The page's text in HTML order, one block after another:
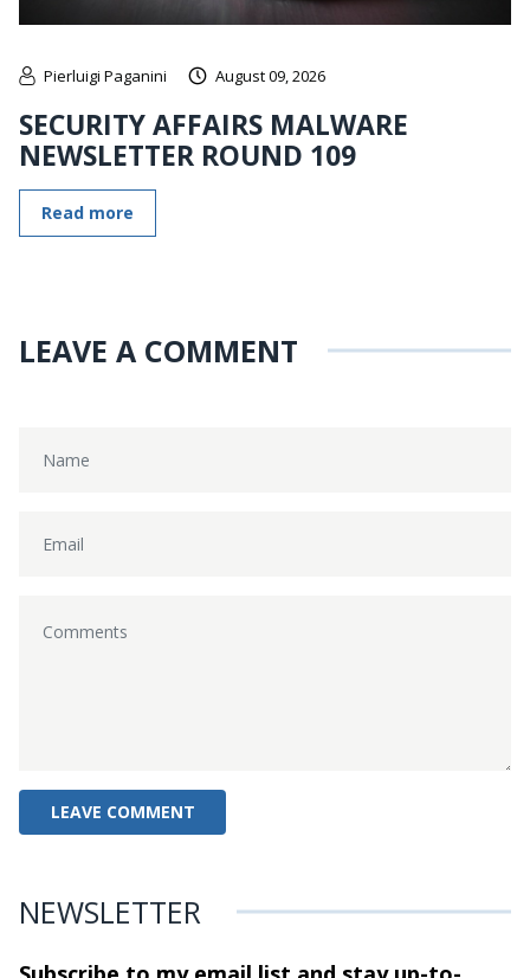
Pierluigi Paganini August 09, 2026
SECURITY AFFAIRS MALWARE
NEWSLETTER ROUND 109
Read more
LEAVE A COMMENT
NEWSLETTER